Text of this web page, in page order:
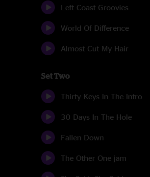
Left Coast Groovies
World Of Difference
Almost Cut My Hair
Set Two
Thirty Keys In The Intro
30 Days In The Hole
Fallen Down
The Other One jam